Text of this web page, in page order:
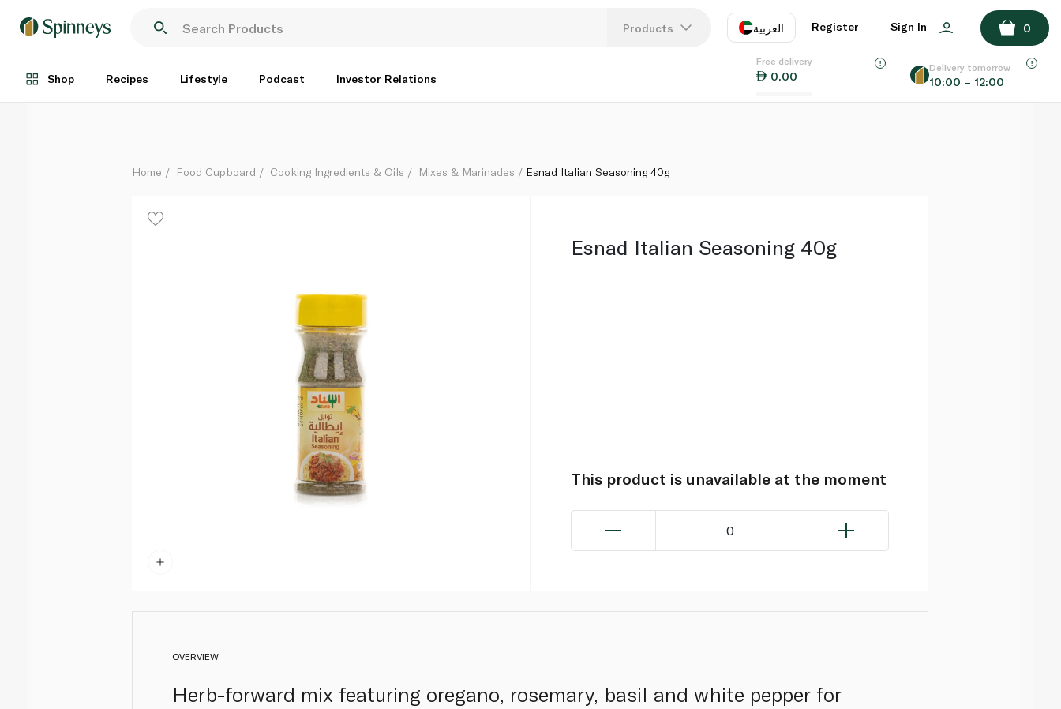
Products العربية
EN
Register Sign In 0
Shop Recipes Lifestyle Podcast Investor Relations
Free delivery
0.00
Delivery tomorrow
10:00 – 12:00
Each
ADD TO BASKET
Home Food Cupboard Cooking Ingredients & Oils Mixes & Marinades Esnad Italian Seasoning 40g
Esnad Italian Seasoning 40g
This product is unavailable at the moment
0
OVERVIEW
Herb-forward mix featuring oregano, rosemary, basil and white pepper for